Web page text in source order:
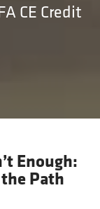
CE Credit
Enough:
Path